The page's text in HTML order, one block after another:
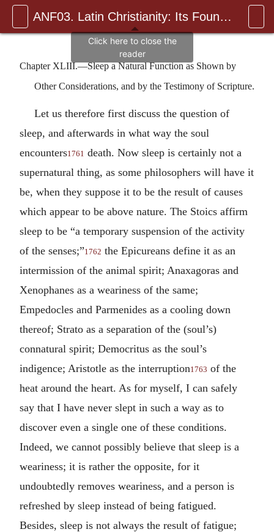
ANF03. Latin Christianity: Its Founder, Tertullian
Chapter XLIII.—Sleep a Natural Function as Shown by
Other Considerations, and by the Testimony of Scripture.
Let us therefore first discuss the question of
sleep, and afterwards in what way the soul
encounters1761 death. Now sleep is certainly not a
supernatural thing, as some philosophers will have it
be, when they suppose it to be the result of causes
which appear to be above nature. The Stoics affirm
sleep to be “a temporary suspension of the activity
of the senses;”1762 the Epicureans define it as an
intermission of the animal spirit; Anaxagoras and
Xenophanes as a weariness of the same;
Empedocles and Parmenides as a cooling down
thereof; Strato as a separation of the (soul’s)
connatural spirit; Democritus as the soul’s
indigence; Aristotle as the interruption1763 of the
heat around the heart. As for myself, I can safely
say that I have never slept in such a way as to
discover even a single one of these conditions.
Indeed, we cannot possibly believe that sleep is a
weariness; it is rather the opposite, for it
undoubtedly removes weariness, and a person is
refreshed by sleep instead of being fatigued.
Besides, sleep is not always the result of fatigue;